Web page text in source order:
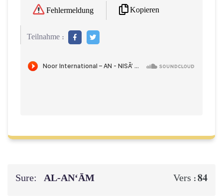
Fehlermeldung Kopieren
Teilnahme :
Sure: AL‑AN‘ĀM Vers :84